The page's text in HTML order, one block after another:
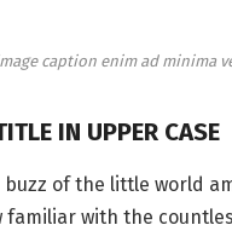
caption enim ad minima
IN UPPER CASE
of the little world
familiar with the